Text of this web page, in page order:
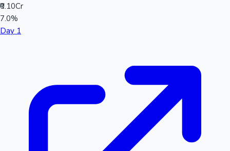
₹0.10Cr
7.0%
Day 1